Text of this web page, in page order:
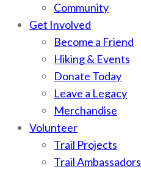
Community
Get Involved
Become a Friend
Hiking & Events
Donate Today
Leave a Legacy
Merchandise
Volunteer
Trail Projects
Trail Ambassadors